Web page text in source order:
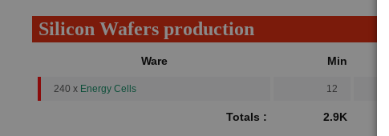
Silicon Wafers production
Ware Min
240 x Energy Cells 12
Totals : 2.9K